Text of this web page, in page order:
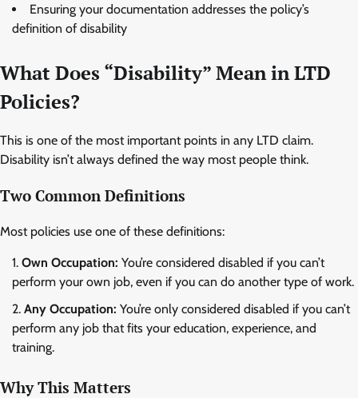
Ensuring your documentation addresses the policy’s
definition of disability
What Does “Disability” Mean in LTD
Policies?
This is one of the most important points in any LTD claim.
Disability isn’t always defined the way most people think.
Two Common Definitions
Most policies use one of these definitions:
Own Occupation: You’re considered disabled if you can’t
perform your own job, even if you can do another type of work.
Any Occupation: You’re only considered disabled if you can’t
perform any job that fits your education, experience, and
training.
Why This Matters